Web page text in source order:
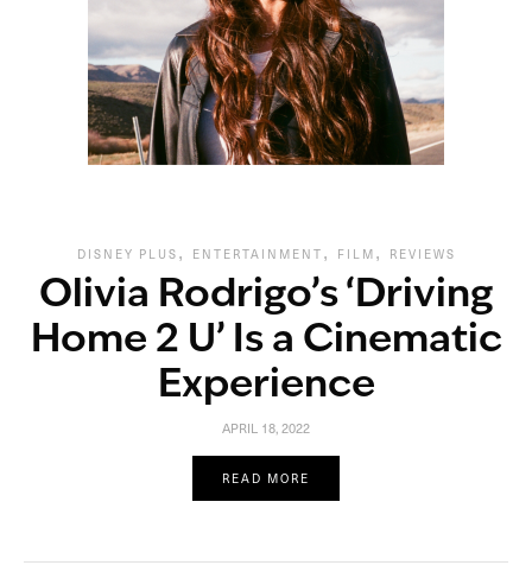
DISNEY PLUS , ENTERTAINMENT , FILM , REVIEWS
Olivia Rodrigo’s ‘Driving
Home 2 U’ Is a Cinematic
Experience
APRIL 18, 2022
READ MORE